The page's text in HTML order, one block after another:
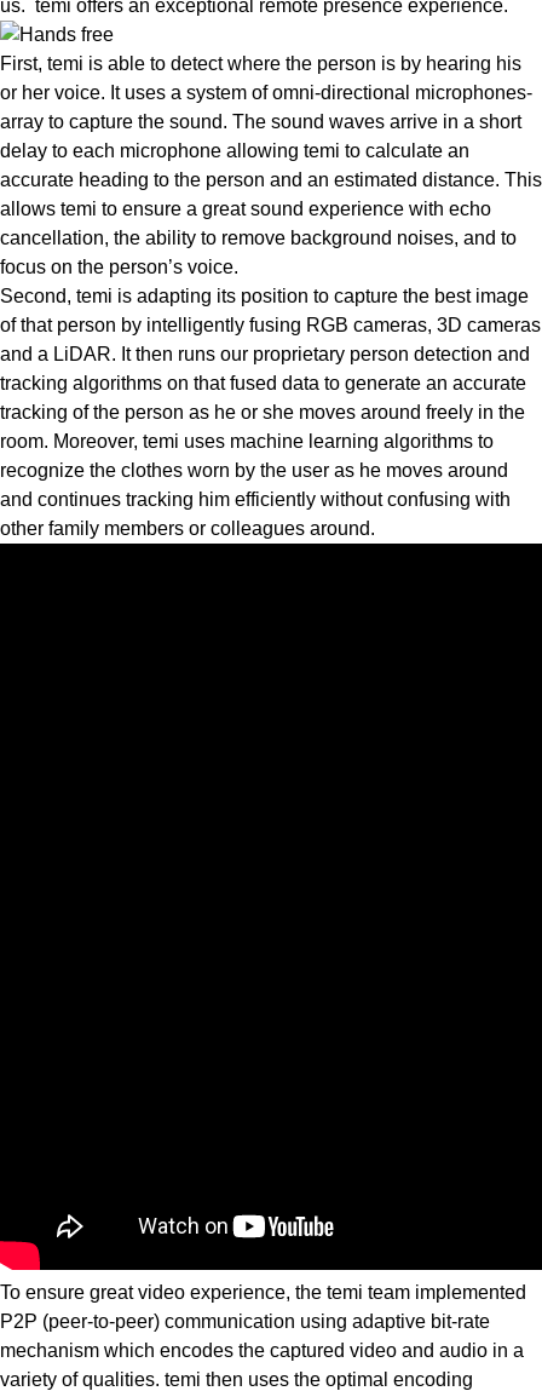
us. temi offers an exceptional remote presence experience.
First, temi is able to detect where the person is by hearing his
or her voice. It uses a system of omni-directional microphones-
array to capture the sound. The sound waves arrive in a short
delay to each microphone allowing temi to calculate an
accurate heading to the person and an estimated distance. This
allows temi to ensure a great sound experience with echo
cancellation, the ability to remove background noises, and to
focus on the person’s voice.
Second, temi is adapting its position to capture the best image
of that person by intelligently fusing RGB cameras, 3D cameras
and a LiDAR. It then runs our proprietary person detection and
tracking algorithms on that fused data to generate an accurate
tracking of the person as he or she moves around freely in the
room. Moreover, temi uses machine learning algorithms to
recognize the clothes worn by the user as he moves around
and continues tracking him efficiently without confusing with
other family members or colleagues around.
To ensure great video experience, the temi team implemented
P2P (peer-to-peer) communication using adaptive bit-rate
mechanism which encodes the captured video and audio in a
variety of qualities. temi then uses the optimal encoding